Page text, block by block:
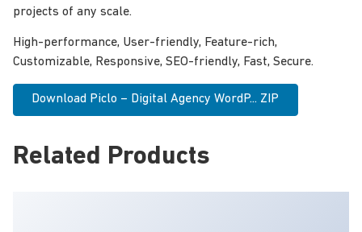
projects of any scale.
High-performance, User-friendly, Feature-rich,
Customizable, Responsive, SEO-friendly, Fast, Secure.
Download Piclo – Digital Agency WordP... ZIP
Related Products